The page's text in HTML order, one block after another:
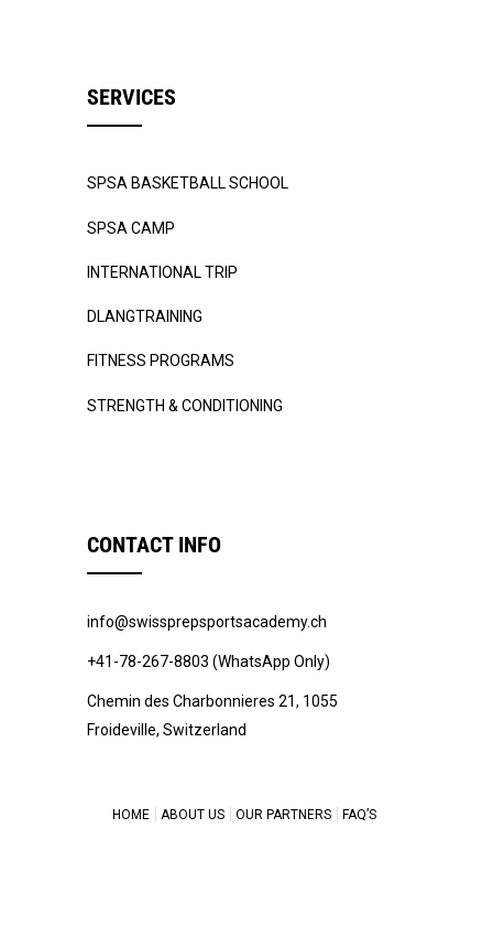
SERVICES
SPSA BASKETBALL SCHOOL
SPSA CAMP
INTERNATIONAL TRIP
DLANGTRAINING
FITNESS PROGRAMS
STRENGTH & CONDITIONING
CONTACT INFO
info@swissprepsportsacademy.ch
+41-78-267-8803 (WhatsApp Only)
Chemin des Charbonnieres 21, 1055
Froideville, Switzerland
HOME ABOUT US OUR PARTNERS FAQ’S